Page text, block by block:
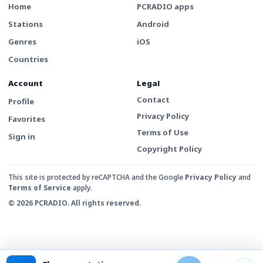
Home
Stations
Genres
Countries
PCRADIO apps
Android
iOS
Account
Profile
Favorites
Sign in
Legal
Contact
Privacy Policy
Terms of Use
Copyright Policy
This site is protected by reCAPTCHA and the Google Privacy Policyand
Terms of Service apply.
© 2026 PCRADIO. All rights reserved.